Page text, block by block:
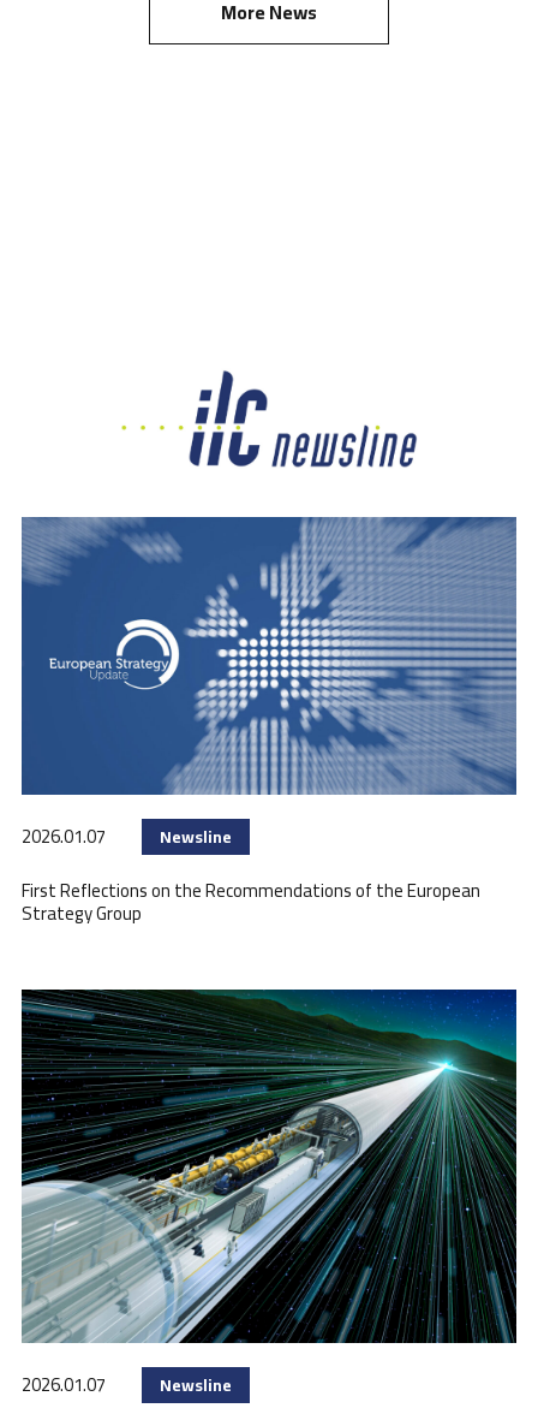
More News
2026.01.07 Newsline
First Reflections on the Recommendations of the European
Strategy Group
2026.01.07 Newsline